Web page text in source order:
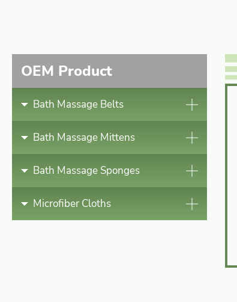
OEM Product
Bath Massage Belts
Bath Massage Mittens
Bath Massage Sponges
Microfiber Cloths
News
Contact
English